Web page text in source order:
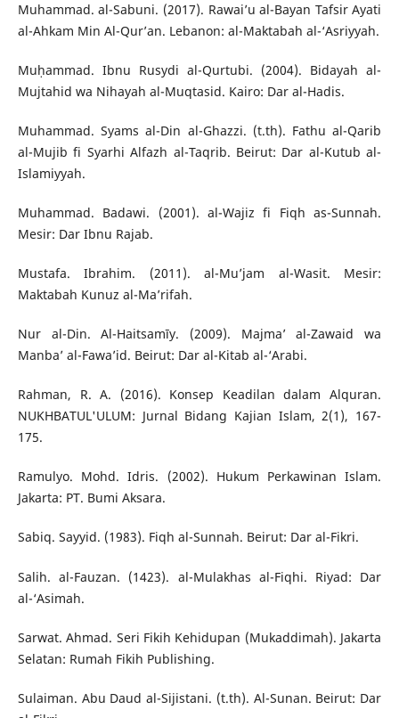
Muhammad. al-Sabuni. (2017). Rawai’u al-Bayan Tafsir Ayati
al-Ahkam Min Al-Qur’an. Lebanon: al-Maktabah al-‘Asriyyah.
Muḥammad. Ibnu Rusydi al-Qurtubi. (2004). Bidayah al-
Mujtahid wa Nihayah al-Muqtasid. Kairo: Dar al-Hadis.
Muhammad. Syams al-Din al-Ghazzi. (t.th). Fathu al-Qarib
al-Mujib fi Syarhi Alfazh al-Taqrib. Beirut: Dar al-Kutub al-
Islamiyyah.
Muhammad. Badawi. (2001). al-Wajiz fi Fiqh as-Sunnah.
Mesir: Dar Ibnu Rajab.
Mustafa. Ibrahim. (2011). al-Mu’jam al-Wasit. Mesir:
Maktabah Kunuz al-Ma’rifah.
Nur al-Din. Al-Haitsamīy. (2009). Majma’ al-Zawaid wa
Manba’ al-Fawa’id. Beirut: Dar al-Kitab al-‘Arabi.
Rahman, R. A. (2016). Konsep Keadilan dalam Alquran.
NUKHBATUL'ULUM: Jurnal Bidang Kajian Islam, 2(1), 167-
175.
Ramulyo. Mohd. Idris. (2002). Hukum Perkawinan Islam.
Jakarta: PT. Bumi Aksara.
Sabiq. Sayyid. (1983). Fiqh al-Sunnah. Beirut: Dar al-Fikri.
Salih. al-Fauzan. (1423). al-Mulakhas al-Fiqhi. Riyad: Dar
al-‘Asimah.
Sarwat. Ahmad. Seri Fikih Kehidupan (Mukaddimah). Jakarta
Selatan: Rumah Fikih Publishing.
Sulaiman. Abu Daud al-Sijistani. (t.th). Al-Sunan. Beirut: Dar